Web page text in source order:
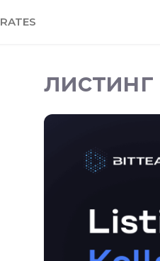
RATES
листинг